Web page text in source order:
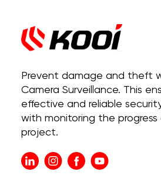
Prevent damage and theft
Camera Surveillance. This
effective and reliable
with monitoring the progress
project.